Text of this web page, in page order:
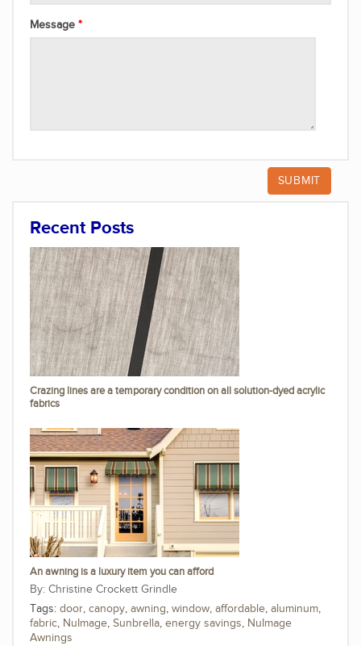
Message
Recent Posts
Crazing lines are a temporary condition on all solution-dyed acrylic
fabrics
An awning is a luxury item you can afford
Christine Crockett Grindle
Tags: door, canopy, awning, window, affordable, aluminum,
fabric, NuImage, Sunbrella, energy savings, NuImage
Awnings